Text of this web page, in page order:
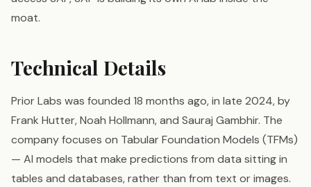
moat.
Technical Details
Prior Labs was founded 18 months ago, in late 2024, by
Frank Hutter, Noah Hollmann, and Sauraj Gambhir. The
company focuses on Tabular Foundation Models (TFMs)
— AI models that make predictions from data sitting in
tables and databases, rather than from text or images.